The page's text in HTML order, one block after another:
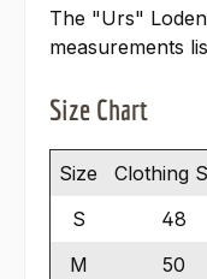
The "Urs"
measurements
Size Chart
Size Clothing
S
48
M
50